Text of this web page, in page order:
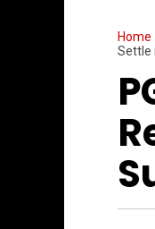
Home
Settle